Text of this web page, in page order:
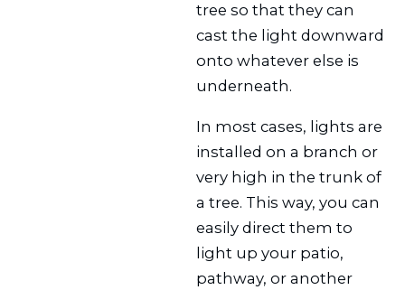
tree so that they can
cast the light downward
onto whatever else is
underneath.
In most cases, lights are
installed on a branch or
very high in the trunk of
a tree. This way, you can
easily direct them to
light up your patio,
pathway, or another